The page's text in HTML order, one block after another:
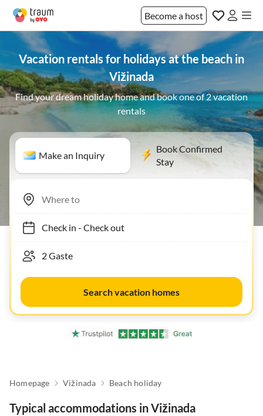
Become a host
Vacation rentals for holidays at the beach in
Vižinada
Find your dream holiday home and book one of 2 vacation
rentals
Make an Inquiry
Book Confirmed
Stay
Check in- Check out
Search vacation homes
Homepage Vižinada Beach holiday
Typical accommodations in Vižinada